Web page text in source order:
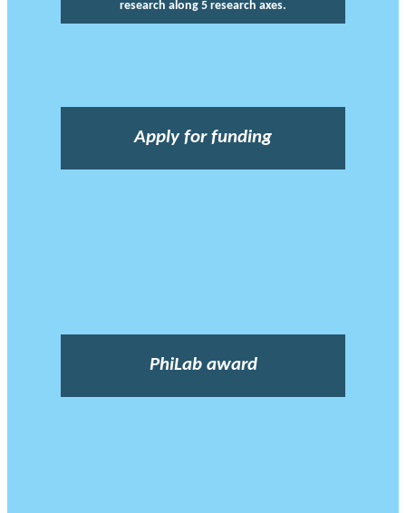
research along 5 research axes.
Apply for funding
PhiLab award